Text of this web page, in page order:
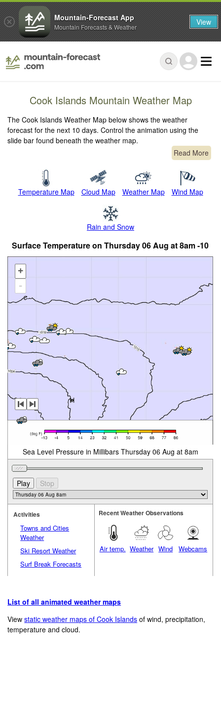
Cook Islands Mountain Weather Map
The Cook Islands Weather Map below shows the weather
forecast for the next 10 days. Control the animation using the
slide bar found beneath the weather map.
Read More
Temperature Map Cloud Map Weather Map Wind Map
Rain and Snow
Surface Temperature on Thursday 06 Aug at 8am -10
+
-
Sea Level Pressure in Millibars Thursday 06 Aug at 8am
Activities
Towns and Cities
Weather
Ski Resort Weather
Surf Break Forecasts
Recent Weather Observations
Air temp. Weather Wind Webcams
List of all animated weather maps
Viewstatic weather maps of Cook Islands of wind, precipitation,
temperature and cloud.
Mountain-Forecast App
Mountain Forecasts & Weather View